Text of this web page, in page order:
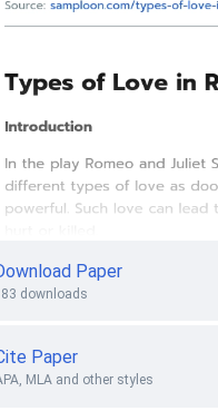
Paper
downloads
Paper
MLA and other styles